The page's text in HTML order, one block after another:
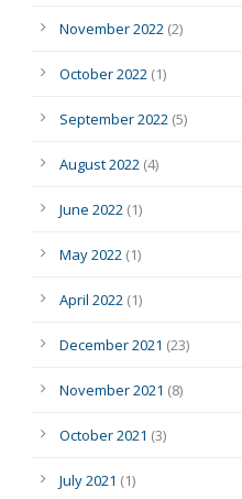
November 2022 (2)
October 2022 (1)
September 2022 (5)
August 2022 (4)
June 2022 (1)
May 2022 (1)
April 2022 (1)
December 2021 (23)
November 2021 (8)
October 2021 (3)
July 2021 (1)